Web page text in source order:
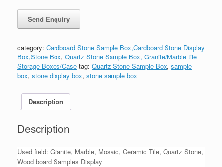
category: Cardboard Stone Sample Box,Cardboard Stone Display
Box,Stone Box, Quartz Stone Sample Box, Granite/Marble tile
Storage Boxes/Case tag: Quartz Stone Sample Box, sample
box, stone display box, stone sample box
Description
Description
Used field: Granite, Marble, Mosaic, Ceramic Tile, Quartz Stone,
Wood board Samples Display